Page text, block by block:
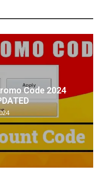
Code 2024